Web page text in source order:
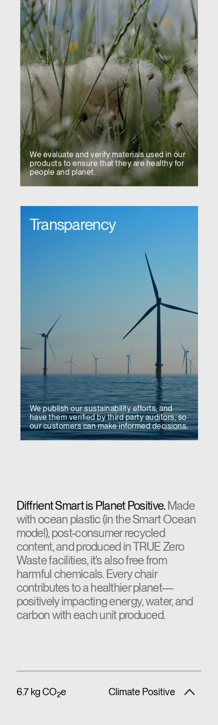
We evaluate and verify materials used in our
products to ensure that they are healthy for
people and planet.
Transparency
We publish our sustainability efforts, and
have them verified by third party auditors, so
our customers can make informed decisions.
Diffrient Smart is Planet Positive.Made
with ocean plastic (in the Smart Ocean
model), post-consumer recycled
content, and produced in TRUE Zero
Waste facilities, it's also free from
harmful chemicals. Every chair
contributes to a healthier planet—
positively impacting energy, water, and
carbon with each unit produced.
6.7 kg CO2e Climate Positive